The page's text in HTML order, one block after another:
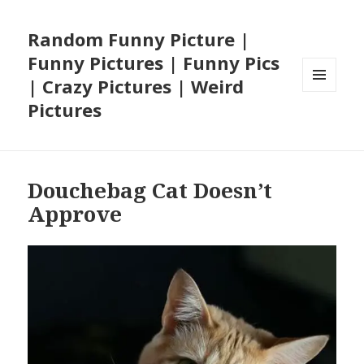
Random Funny Picture |
Funny Pictures | Funny Pics
| Crazy Pictures | Weird
Pictures
Douchebag Cat Doesn’t
Approve